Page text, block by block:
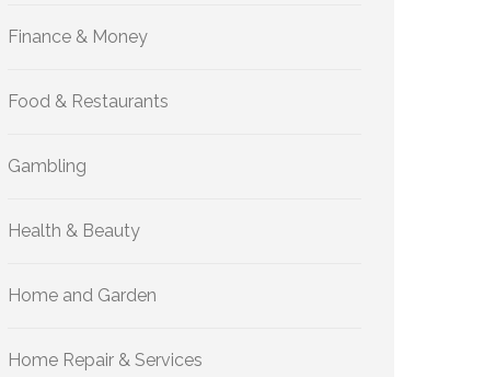
Finance & Money
Food & Restaurants
Gambling
Health & Beauty
Home and Garden
Home Repair & Services